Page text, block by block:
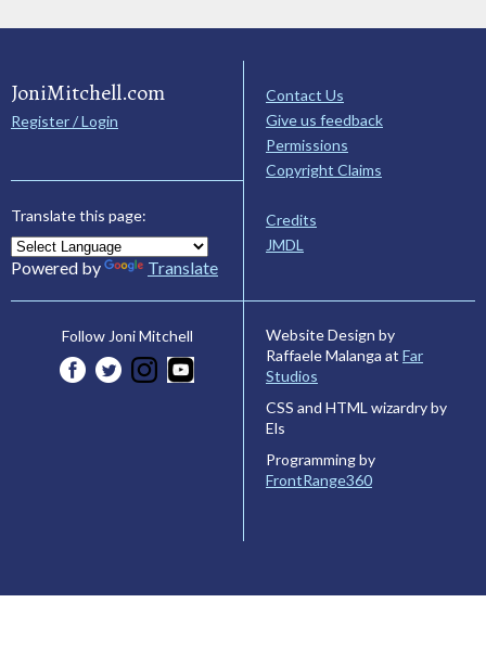
JoniMitchell.com
Register / Login
Translate this page:
Powered by Translate
Contact Us
Give us feedback
Permissions
Copyright Claims
Credits
JMDL
Follow Joni Mitchell
Website Design by
Raffaele Malanga at Far
Studios
CSS and HTML wizardry by
Els
Programming by
FrontRange360